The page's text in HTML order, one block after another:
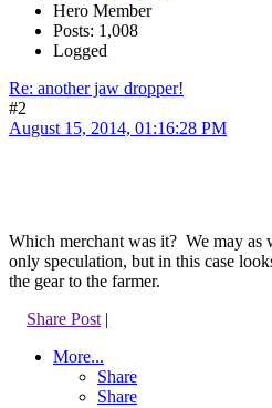
Hero Member
Posts: 1,008
Logged
Re: another jaw dropper!
#2
August 15, 2014, 01:16:28 PM
Which merchant was it? We may as
only speculation, but in this case
the gear to the farmer.
Share Post |
More...
Share
Share